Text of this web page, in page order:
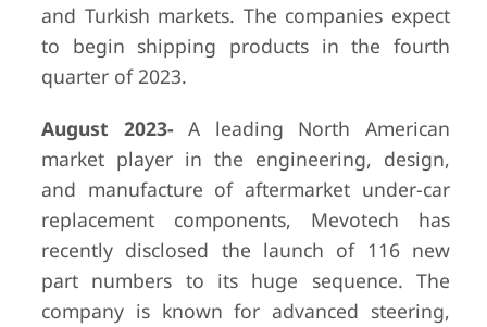
and Turkish markets. The companies expect
to begin shipping products in the fourth
quarter of 2023.
August 2023- A leading North American
market player in the engineering, design,
and manufacture of aftermarket under-car
replacement components, Mevotech has
recently disclosed the launch of 116 new
part numbers to its huge sequence. The
company is known for advanced steering,